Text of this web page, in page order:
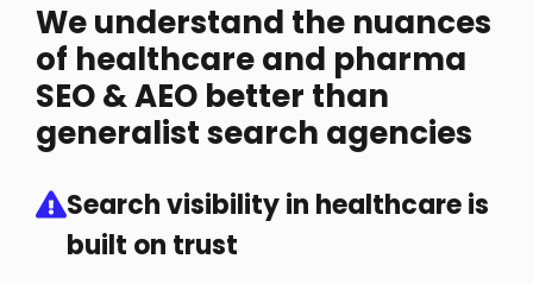
We understand the nuances
of healthcare and pharma
SEO & AEO better than
generalist search agencies
Search visibility in healthcare is
built on trust